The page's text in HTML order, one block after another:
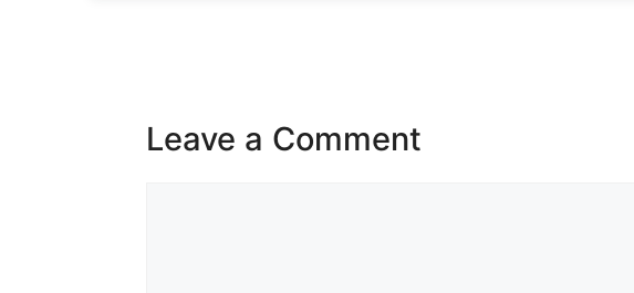
Leave a Comment